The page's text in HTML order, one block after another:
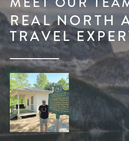
REAL NORTH
TRAVEL